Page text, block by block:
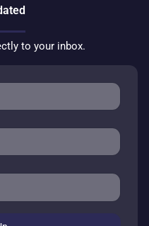
to your inbox.